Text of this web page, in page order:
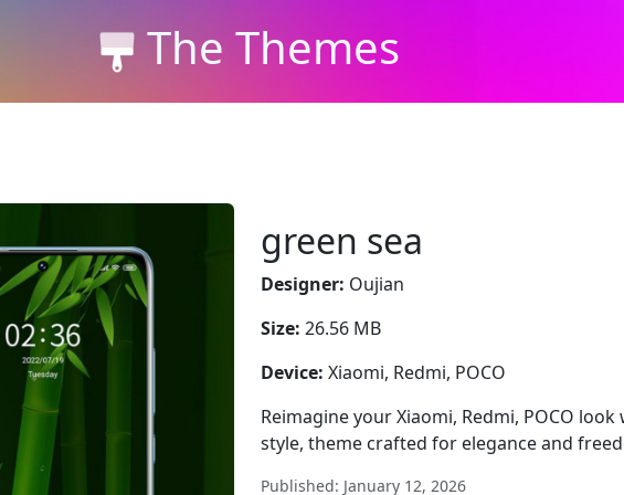
The Themes
green sea
Designer: Oujian
Size: 26.56 MB
Device: Xiaomi, Redmi, POCO
Reimagine your Xiaomi, Redmi, POCO
style, theme crafted for elegance and
Published: January 12, 2026